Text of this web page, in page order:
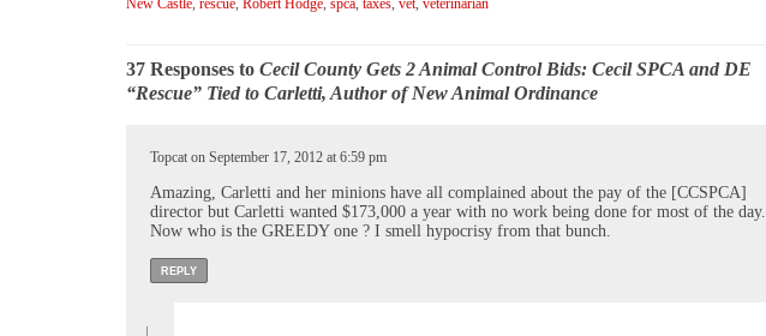
New Castle, rescue, Robert Hodge, spca, taxes, vet, veterinarian
37 Responses to Cecil County Gets 2 Animal Control Bids: Cecil SPCA and DE
“Rescue” Tied to Carletti, Author of New Animal Ordinance
Topcat on September 17, 2012 at 6:59 pm
Amazing, Carletti and her minions have all complained about the pay of the [CCSPCA]
director but Carletti wanted $173,000 a year with no work being done for most of the day.
Now who is the GREEDY one ? I smell hypocrisy from that bunch.
REPLY